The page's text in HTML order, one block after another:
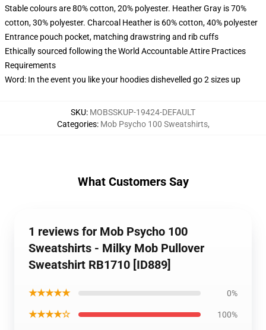
Stable colours are 80% cotton, 20% polyester. Heather Gray is 70%
cotton, 30% polyester. Charcoal Heather is 60% cotton, 40% polyester
Entrance pouch pocket, matching drawstring and rib cuffs
Ethically sourced following the World Accountable Attire Practices
Requirements
Word: In the event you like your hoodies dishevelled go 2 sizes up
SKU: MOBSSKUP-19424-DEFAULT
Categories: Mob Psycho 100 Sweatshirts,
What Customers Say
1 reviews for Mob Psycho 100
Sweatshirts - Milky Mob Pullover
Sweatshirt RB1710 [ID889]
★★★★★ 0%
★★★★☆ 100%